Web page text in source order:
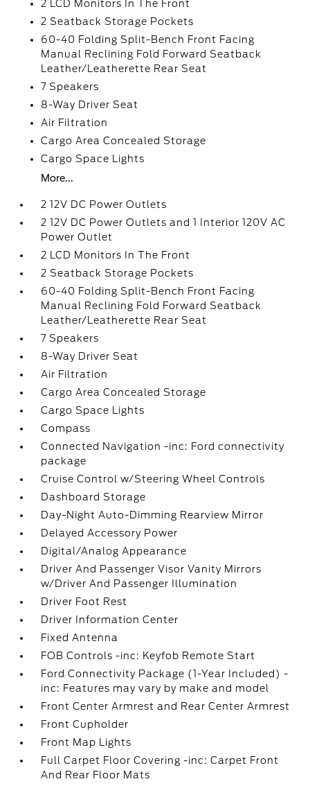
2 LCD Monitors In The Front
2 Seatback Storage Pockets
60-40 Folding Split-Bench Front Facing
Manual Reclining Fold Forward Seatback
Leather/Leatherette Rear Seat
7 Speakers
8-Way Driver Seat
Air Filtration
Cargo Area Concealed Storage
Cargo Space Lights
More...
2 12V DC Power Outlets
2 12V DC Power Outlets and 1 Interior 120V AC
Power Outlet
2 LCD Monitors In The Front
2 Seatback Storage Pockets
60-40 Folding Split-Bench Front Facing
Manual Reclining Fold Forward Seatback
Leather/Leatherette Rear Seat
7 Speakers
8-Way Driver Seat
Air Filtration
Cargo Area Concealed Storage
Cargo Space Lights
Compass
Connected Navigation -inc: Ford connectivity
package
Cruise Control w/Steering Wheel Controls
Dashboard Storage
Day-Night Auto-Dimming Rearview Mirror
Delayed Accessory Power
Digital/Analog Appearance
Driver And Passenger Visor Vanity Mirrors
w/Driver And Passenger Illumination
Driver Foot Rest
Driver Information Center
Fixed Antenna
FOB Controls -inc: Keyfob Remote Start
Ford Connectivity Package (1-Year Included) -
inc: Features may vary by make and model
Front Center Armrest and Rear Center Armrest
Front Cupholder
Front Map Lights
Full Carpet Floor Covering -inc: Carpet Front
And Rear Floor Mats